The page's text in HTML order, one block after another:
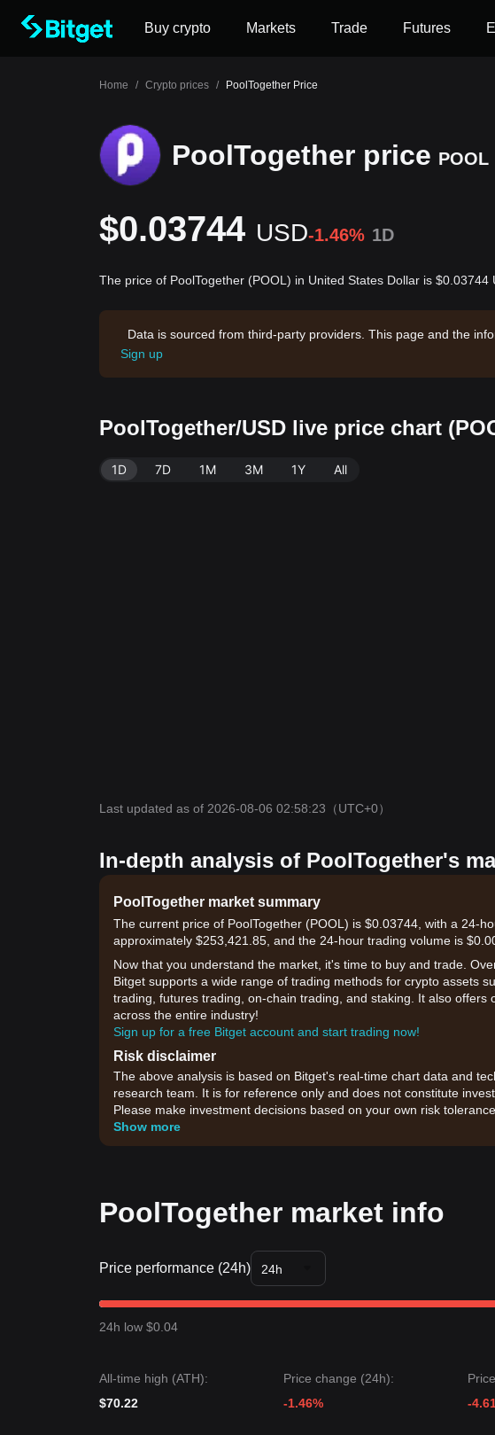
Buy crypto Markets Trade Futures
Home / Crypto prices / PoolTogether Price
PoolTogether price POOL
$0.03744 USD-1.46% 1D
The price of PoolTogether (POOL) in United States Dollar is $0.03744
Data is sourced from third-party providers. This page and the
Sign up
PoolTogether/USD live price chart
1D 7D 1M 3M 1Y All
Last updated as of 2026-08-06 02:58:23 （UTC+0）
In-depth analysis of PoolTogether's
PoolTogether market summary
The current price of PoolTogether (POOL) is $0.03744, with a 24-
approximately $253,421.85, and the 24-hour trading volume is
Now that you understand the market, it's time to buy and trade.
Bitget supports a wide range of trading methods for crypto assets
trading, futures trading, on-chain trading, and staking. It also
across the entire industry!
Sign up for a free Bitget account and start trading now!
Risk disclaimer
The above analysis is based on Bitget's real-time chart data and
research team. It is for reference only and does not constitute
Please make investment decisions based on your own risk tolerance.
Show more
PoolTogether market info
Price performance (24h) 24h
24h low $0.04
All-time high (ATH):
$70.22
Price change (24h):
-1.46%
-